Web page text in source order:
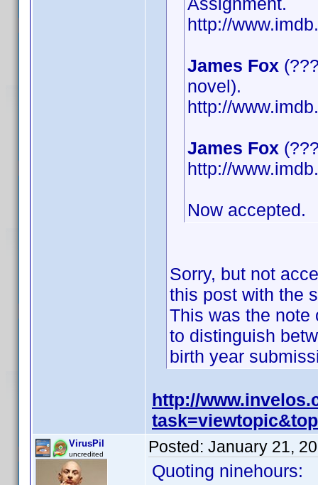
http://
James Fox
novel).
http://
James Fox
http://
Now accepted.
Sorry, but not
this post with the
This was the note
to distinguish
birth year
http://
VirusPil
uncredited Posted: January 21,
Quoting ninehours: